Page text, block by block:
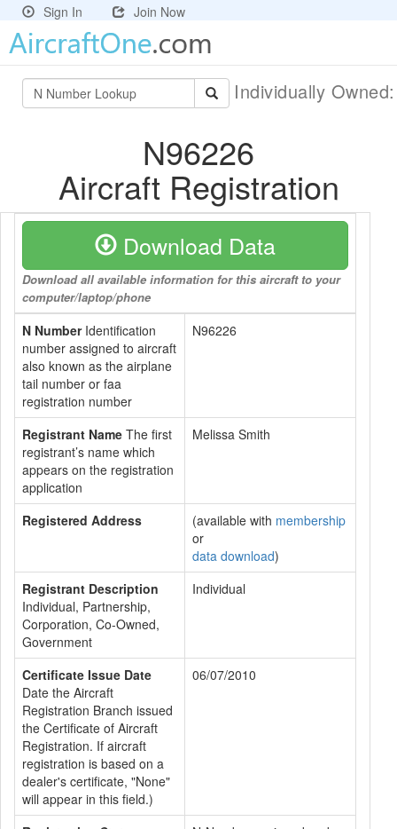
Sign In Join Now
Individually
N96226
Aircraft Registration
Download Data
Download all available information for this aircraft to your
computer/laptop/phone
N NumberIdentification
number assigned to aircraft
also known as the airplane
tail number or faa
registration number
N96226
Registrant Name The first
registrant’s name which
appears on the registration
application
Melissa Smith
Registered Address (available with membership
or
data download)
Registrant Description
Individual, Partnership,
Corporation, Co-Owned,
Government
Individual
Certificate Issue Date
Date the Aircraft
Registration Branch issued
the Certificate of Aircraft
Registration. If aircraft
registration is based on a
dealer's certificate, "None"
will appear in this field.)
06/07/2010